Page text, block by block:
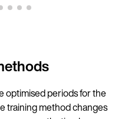
optimised periods for the
training method changes